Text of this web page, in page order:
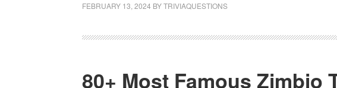
FEBRUARY 13, 2024 BYTRIVIAQUESTIONS
80+ Most Famous Zimbio